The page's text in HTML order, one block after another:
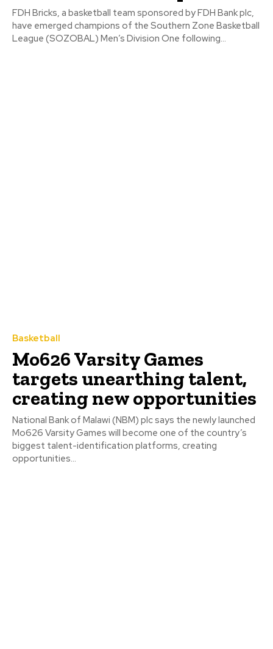
FDH Bricks, a basketball team sponsored by FDH Bank plc,
have emerged champions of the Southern Zone Basketball
League (SOZOBAL) Men’s Division One following...
Basketball
Mo626 Varsity Games
targets unearthing talent,
creating new opportunities
National Bank of Malawi (NBM) plc says the newly launched
Mo626 Varsity Games will become one of the country’s
biggest talent-identification platforms, creating
opportunities...